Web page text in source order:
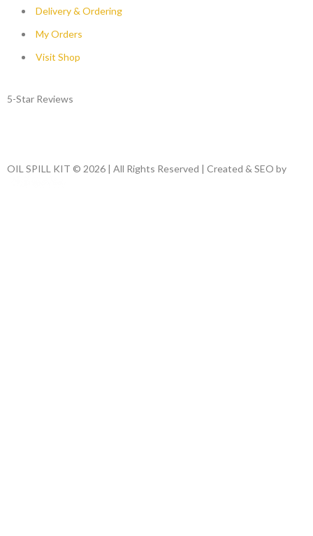
Delivery & Ordering
My Orders
Visit Shop
5-Star Reviews
OIL SPILL KIT © 2026 | All Rights Reserved | Created & SEO by